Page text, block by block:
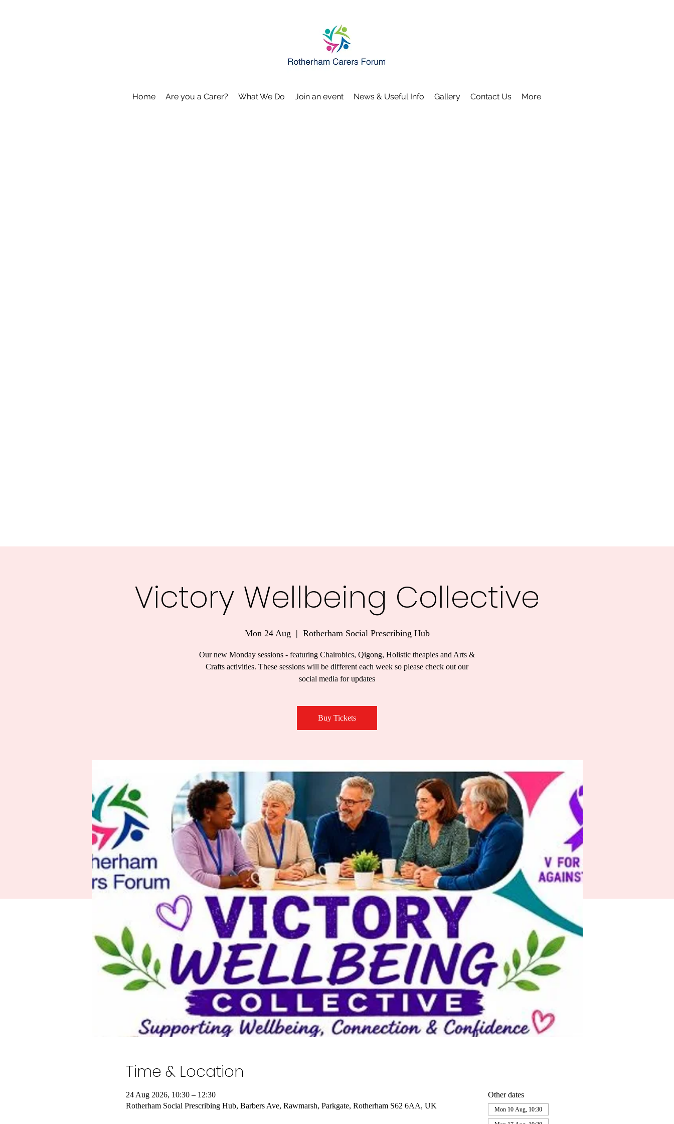
Home Are you a Carer? What We Do Join an event News & Useful Info Gallery Contact Us More
Victory Wellbeing Collective
Mon 24 Aug
  |
Rotherham Social Prescribing Hub
Our new Monday sessions - featuring Chairobics, Qigong, Holistic theapies and Arts &
Crafts activities. These sessions will be different each week so please check out our
social media for updates
Buy Tickets
Time & Location
24 Aug 2026, 10:30 – 12:30
Rotherham Social Prescribing Hub, Barbers Ave, Rawmarsh, Parkgate, Rotherham S62 6AA, UK
Other dates
Mon 10 Aug, 10:30